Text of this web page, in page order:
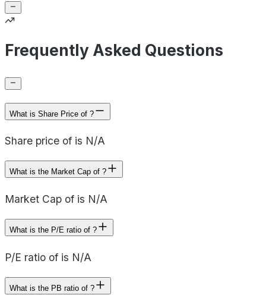
Frequently Asked Questions
What is Share Price of ?
Share price of is N/A
What is the Market Cap of ?
Market Cap of is N/A
What is the P/E ratio of ?
P/E ratio of is N/A
What is the PB ratio of ?